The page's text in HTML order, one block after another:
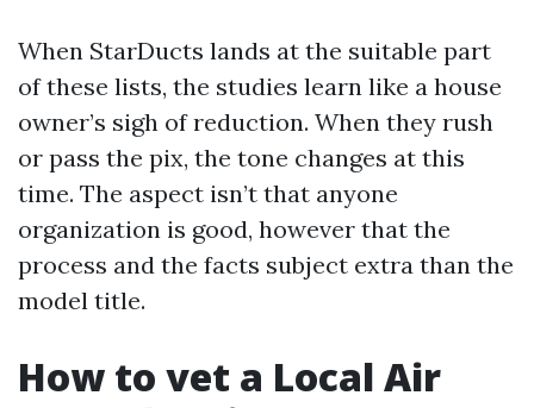
When StarDucts lands at the suitable part
of these lists, the studies learn like a house
owner’s sigh of reduction. When they rush
or pass the pix, the tone changes at this
time. The aspect isn’t that anyone
organization is good, however that the
process and the facts subject extra than the
model title.
How to vet a Local Air